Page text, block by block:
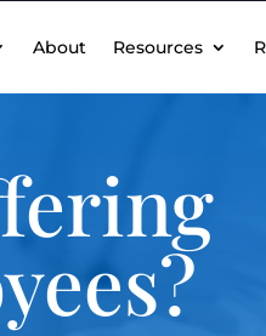
About Resources